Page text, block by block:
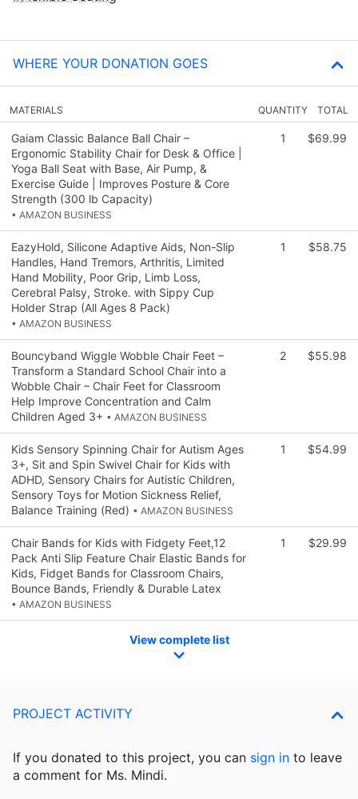
WHERE YOUR DONATION GOES
MATERIALS QUANTITY TOTAL
Gaiam Classic Balance Ball Chair –
Ergonomic Stability Chair for Desk & Office |
Yoga Ball Seat with Base, Air Pump, &
Exercise Guide | Improves Posture & Core
Strength (300 lb Capacity)
• AMAZON BUSINESS
1 $69.99
EazyHold, Silicone Adaptive Aids, Non-Slip
Handles, Hand Tremors, Arthritis, Limited
Hand Mobility, Poor Grip, Limb Loss,
Cerebral Palsy, Stroke. with Sippy Cup
Holder Strap (All Ages 8 Pack)
• AMAZON BUSINESS
1 $58.75
Bouncyband Wiggle Wobble Chair Feet –
Transform a Standard School Chair into a
Wobble Chair – Chair Feet for Classroom
Help Improve Concentration and Calm
Children Aged 3+ • AMAZON BUSINESS
2 $55.98
Kids Sensory Spinning Chair for Autism Ages
3+, Sit and Spin Swivel Chair for Kids with
ADHD, Sensory Chairs for Autistic Children,
Sensory Toys for Motion Sickness Relief,
Balance Training (Red) • AMAZON BUSINESS
1 $54.99
Chair Bands for Kids with Fidgety Feet,12
Pack Anti Slip Feature Chair Elastic Bands for
Kids, Fidget Bands for Classroom Chairs,
Bounce Bands, Friendly & Durable Latex
• AMAZON BUSINESS
1 $29.99
View complete list
PROJECT ACTIVITY
If you donated to this project, you can sign in to leave
a comment for Ms. Mindi.